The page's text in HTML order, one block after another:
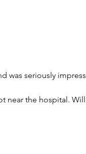
was seriously
near the hospital.